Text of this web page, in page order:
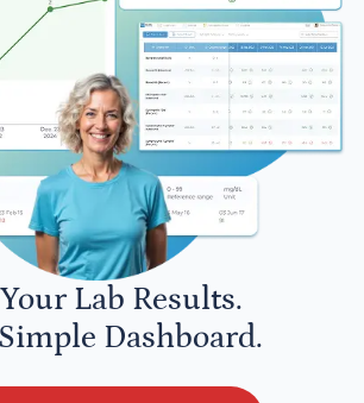
Lab Results.
Dashboard.